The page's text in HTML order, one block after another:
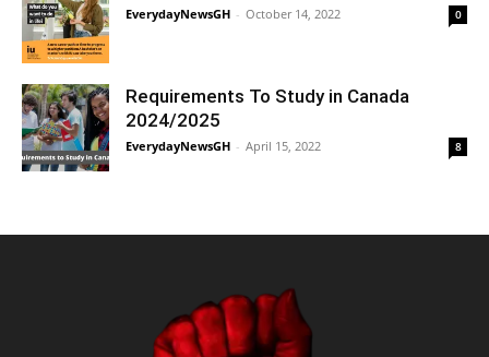
EverydayNewsGH - October 14, 2022 0
Requirements To Study in Canada
2024/2025
EverydayNewsGH - April 15, 2022 8